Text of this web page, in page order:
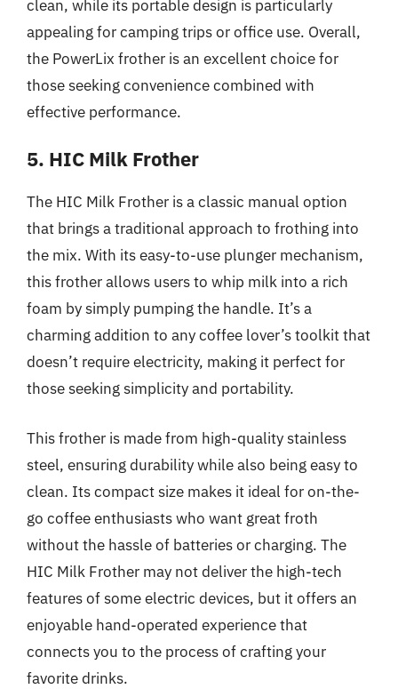
clean, while its portable design is particularly
appealing for camping trips or office use. Overall,
the PowerLix frother is an excellent choice for
those seeking convenience combined with
effective performance.
5. HIC Milk Frother
The HIC Milk Frother is a classic manual option
that brings a traditional approach to frothing into
the mix. With its easy-to-use plunger mechanism,
this frother allows users to whip milk into a rich
foam by simply pumping the handle. It’s a
charming addition to any coffee lover’s toolkit that
doesn’t require electricity, making it perfect for
those seeking simplicity and portability.
This frother is made from high-quality stainless
steel, ensuring durability while also being easy to
clean. Its compact size makes it ideal for on-the-
go coffee enthusiasts who want great froth
without the hassle of batteries or charging. The
HIC Milk Frother may not deliver the high-tech
features of some electric devices, but it offers an
enjoyable hand-operated experience that
connects you to the process of crafting your
favorite drinks.